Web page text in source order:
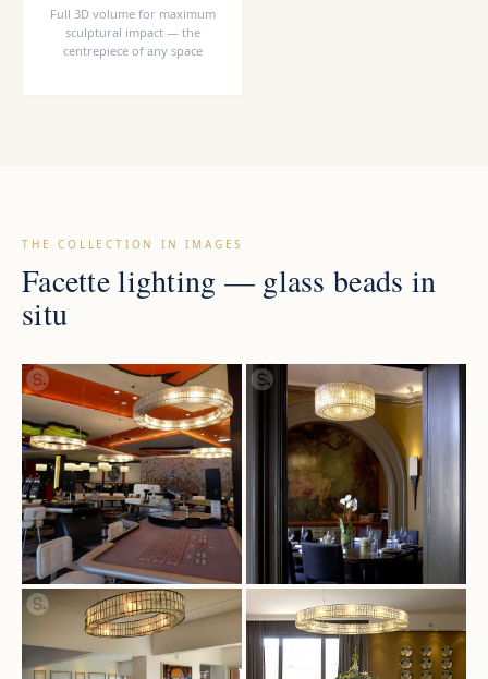
Full 3D volume for maximum
sculptural impact — the
centrepiece of any space
THE COLLECTION IN IMAGES
Facette lighting — glass beads in
situ